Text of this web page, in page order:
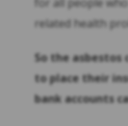
related health
So the asbestos
to place their
bank accounts